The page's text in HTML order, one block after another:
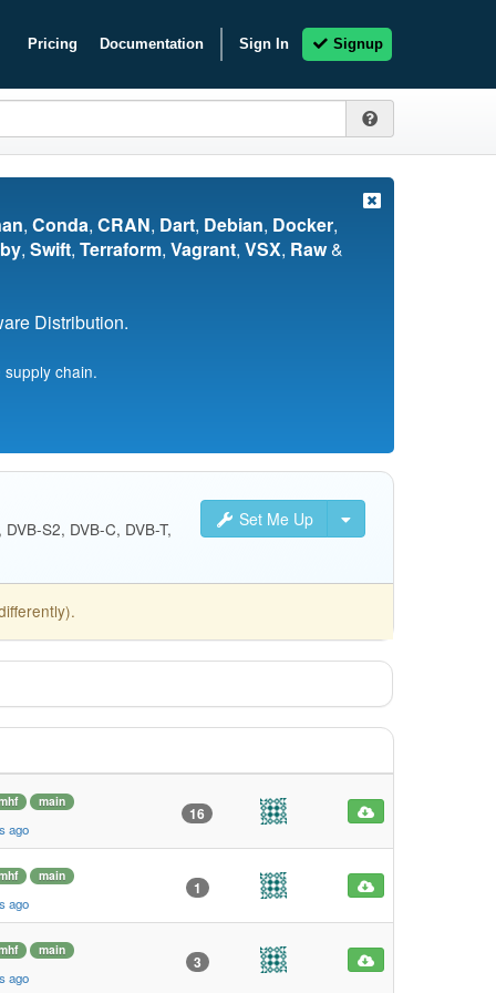
Pricing Documentation Sign In Signup
, Conda, CRAN, Dart, Debian, Docker,
, Swift, Terraform, Vagrant, VSX, Raw&
Distribution.
chain.
Set Me Up
S2, DVB-C, DVB-T,
main
ago
16
main
ago
1
main
ago
3